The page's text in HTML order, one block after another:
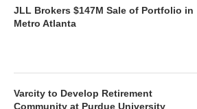
JLL Brokers $147M Sale of Portfolio in
Metro Atlanta
Varcity to Develop Retirement
Community at Purdue University